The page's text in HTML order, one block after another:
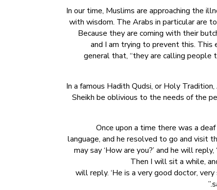
In our time, Muslims are approaching the
with wisdom. The Arabs in particular are
Because they are coming with their
and I am trying to prevent this. This
general that, “they are calling people
In a famous Hadith Qudsi, or Holy
Sheikh be oblivious to the needs of the
Once upon a time there was a
language, and he resolved to go and visit
may say ‘How are you?’ and he will
Then I will sit a while,
will reply. ‘He is a very good doctor,